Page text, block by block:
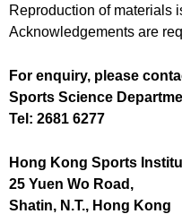
Reproduction of materials
Acknowledgements are
For enquiry, please
Sports Science
Tel: 2681 6277
Hong Kong Sports
25 Yuen Wo Road,
Shatin, N.T., Hong Kong